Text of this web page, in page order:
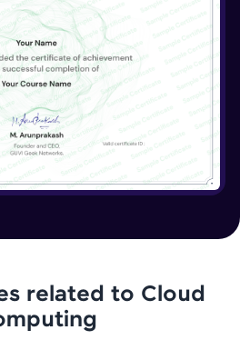
related to Cloud
2
3
4